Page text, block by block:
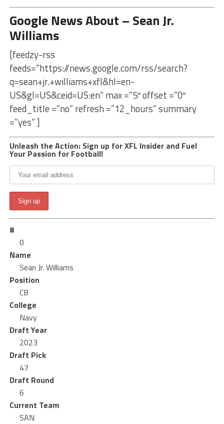
Google News About – Sean Jr.
Williams
[feedzy-rss
feeds=”https://news.google.com/rss/search?
q=sean+jr.+williams+xfl&hl=en-
US&gl=US&ceid=US:en” max =”5″ offset =”0″
feed_title =”no” refresh =”12_hours” summary
=”yes” ]
Unleash the Action: Sign up for XFL Insider and Fuel
Your Passion for Football!
#
0
Name
Sean Jr. Williams
Position
CB
College
Navy
Draft Year
2023
Draft Pick
47
Draft Round
6
Current Team
SAN